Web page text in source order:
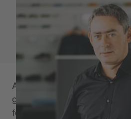
Experienced
professionals
As an expert in your field,
gained valuable experience
for new challenges? At the